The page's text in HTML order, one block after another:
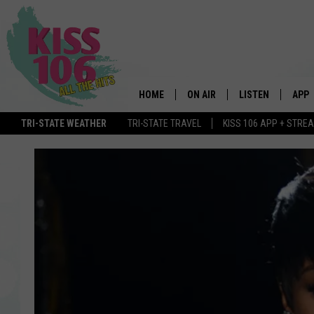
TRI-STATE WEATHER TRI-STATE TRAVEL KISS 106 APP +
HOME ON AIR LISTEN
STREAMING
RECENTLY PLAYED
APP